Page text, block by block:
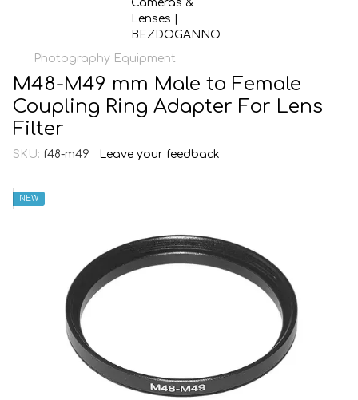
Photography Equipment
M48-M49 mm Male to Female
Coupling Ring Adapter For Lens
Filter
SKU: f48-m49 Leave your feedback
NEW